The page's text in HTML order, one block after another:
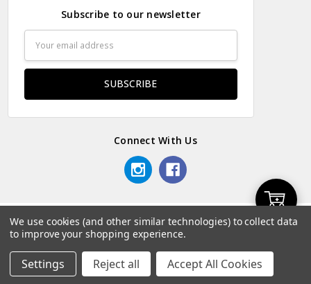
Home Categories Account Contact More
Add
Subscribe to our newsletter
Address
Connect With Us
© 2026 Odds & Ends Kenya.
We use cookies (and other similar technologies) to collect data
to improve your shopping experience.
Settings Reject all Accept All Cookies